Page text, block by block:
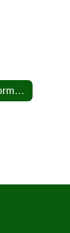
Head Lice Information